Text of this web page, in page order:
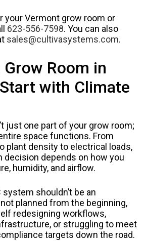
your Vermont grow room or
623-556-7598. You can also
sales@cultivasystems.com.
Room in
with Climate
just one part of your grow room;
space functions. From
plant density to electrical loads,
decision depends on how you
humidity, and airflow.
system shouldn’t be an
planned from the beginning,
redesigning workflows,
or struggling to meet
targets down the road.